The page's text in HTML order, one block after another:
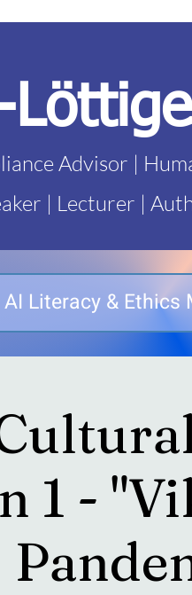
Advisor |
| Lecturer |
AI Literacy & Ethics
1 -